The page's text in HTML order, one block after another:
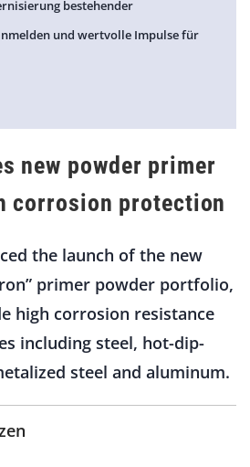
bestehender
und wertvolle Impulse für
new powder primer
corrosion protection
the launch of the new
primer powder portfolio,
high corrosion resistance
including steel, hot-dip-
steel and aluminum.